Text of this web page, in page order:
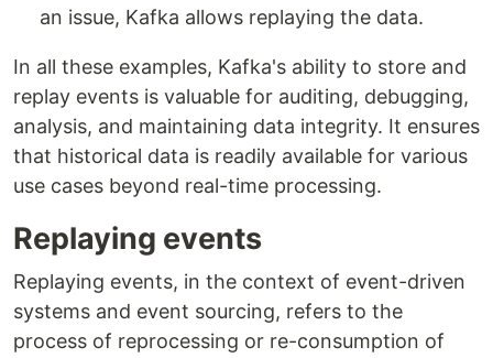
an issue, Kafka allows replaying the data.
In all these examples, Kafka's ability to store and
replay events is valuable for auditing, debugging,
analysis, and maintaining data integrity. It ensures
that historical data is readily available for various
use cases beyond real-time processing.
Replaying events
Replaying events, in the context of event-driven
systems and event sourcing, refers to the
process of reprocessing or re-consumption of